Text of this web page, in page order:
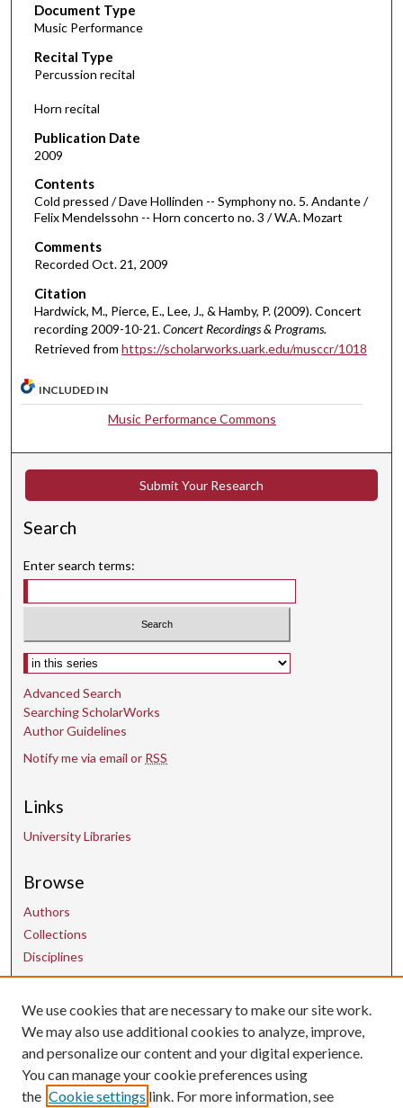
e
c
o
n
d
o
1
6
u
t
e
,
o
n
s
Document Type
Music Performance
Recital Type
Percussion recital
Horn recital
Publication Date
2009
Contents
Cold pressed / Dave Hollinden -- Symphony no. 5. Andante /
Felix Mendelssohn -- Horn concerto no. 3 / W.A. Mozart
Comments
Recorded Oct. 21, 2009
Citation
Hardwick, M., Pierce, E., Lee, J., & Hamby, P. (2009). Concert
recording 2009-10-21.Concert Recordings & Programs.
Retrieved from https://scholarworks.uark.edu/musccr/1018
INCLUDED IN
Music Performance Commons
Submit Your Research
Search
Enter search terms:
Select context to search:
Advanced Search
Searching ScholarWorks
Author Guidelines
Notify me via email or RSS
Links
University Libraries
Browse
Authors
Collections
Disciplines
Contact Us
uarepos@uark.edu
We use cookies that are necessary to make our site work.
We may also use additional cookies to analyze, improve,
and personalize our content and your digital experience.
You can manage your cookie preferences using
the Cookie settings link. For more information, see